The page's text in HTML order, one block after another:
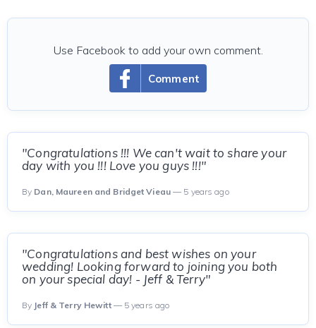
Comment
Use Facebook to add your own comment.
"Congratulations !!! We can't wait to share your
day with you !!! Love you guys !!!"
By Dan, Maureen and Bridget Vieau— 5 years ago
"Congratulations and best wishes on your
wedding! Looking forward to joining you both
on your special day! - Jeff & Terry"
By Jeff & Terry Hewitt— 5 years ago